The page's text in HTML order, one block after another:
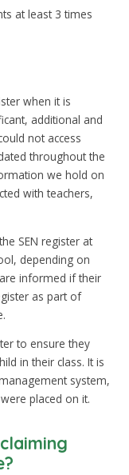
at least 3 times
when it is
additional and
not access
throughout the
we hold on
with teachers,
SEN register at
depending on
informed if their
as part of
to ensure they
in their class. It is
system,
placed on it.